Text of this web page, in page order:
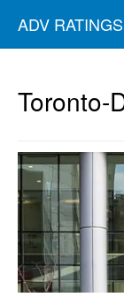
ADV RATINGS
Toronto-